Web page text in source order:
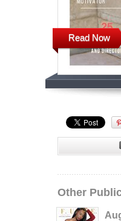
Read Now
Other